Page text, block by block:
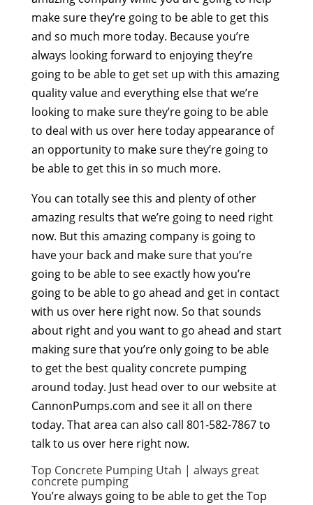
make sure they’re going to be able to get this
and so much more today. Because you’re
always looking forward to enjoying they’re
going to be able to get set up with this amazing
quality value and everything else that we’re
looking to make sure they’re going to be able
to deal with us over here today appearance of
an opportunity to make sure they’re going to
be able to get this in so much more.
You can totally see this and plenty of other
amazing results that we’re going to need right
now. But this amazing company is going to
have your back and make sure that you’re
going to be able to see exactly how you’re
going to be able to go ahead and get in contact
with us over here right now. So that sounds
about right and you want to go ahead and start
making sure that you’re only going to be able
to get the best quality concrete pumping
around today. Just head over to our website at
CannonPumps.com and see it all on there
today. That area can also call 801-582-7867 to
talk to us over here right now.
Top Concrete Pumping Utah | always great
concrete pumping
You’re always going to be able to get the Top